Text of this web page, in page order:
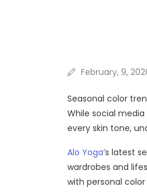
February, 9,
Seasonal color
While social
every skin tone,
Alo Yoga’s latest
wardrobes and
with personal